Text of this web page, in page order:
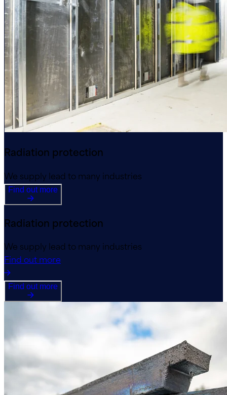
Radiation protection
We supply lead to many industries
Find out more
Radiation protection
We supply lead to many industries
Find out more
Find out more